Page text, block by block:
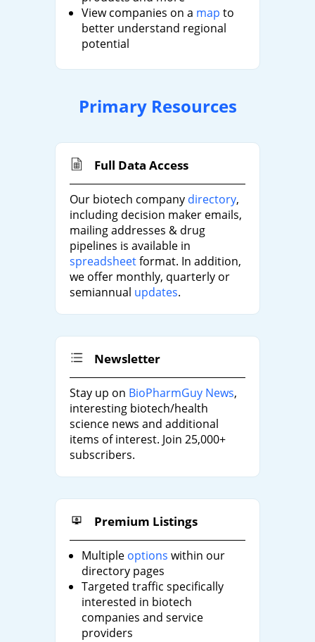
View companies on a map to
better understand regional
potential
Primary Resources
Full Data Access
Our biotech company directory,
including decision maker emails,
mailing addresses & drug
pipelines is available in
spreadsheetformat. In addition,
we offer monthly, quarterly or
semiannual updates.
Newsletter
Stay up on BioPharmGuy News,
interesting biotech/health
science news and additional
items of interest. Join 25,000+
subscribers.
Premium Listings
Multiple options within our
directory pages
Targeted traffic specifically
interested in biotech
companies and service
providers